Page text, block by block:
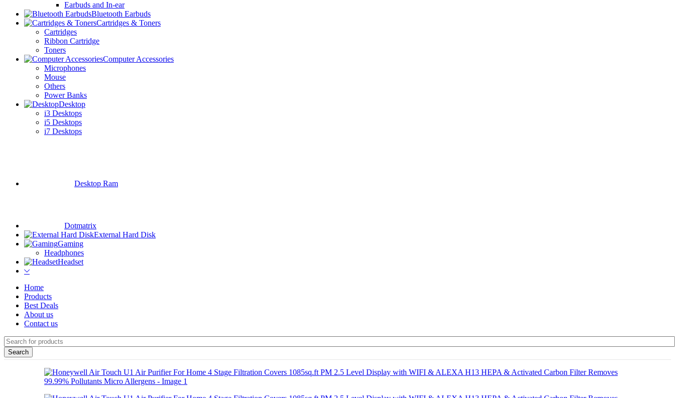
Earbuds and In-ear
Bluetooth Earbuds
Cartridges & Toners
Cartridges
Ribbon Cartridge
Toners
Computer Accessories
Microphones
Mouse
Others
Power Banks
Desktop
i3 Desktops
i5 Desktops
i7 Desktops
Desktop Ram
Dotmatrix
External Hard Disk
Gaming
Headphones
Headset
Home
Products
Best Deals
About us
Contact us
Search